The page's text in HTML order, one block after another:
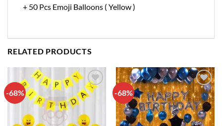
+ 50 Pcs Emoji Balloons ( Yellow )
RELATED PRODUCTS
-68%
Add to
wishlist
-68%
Add to
wishlist